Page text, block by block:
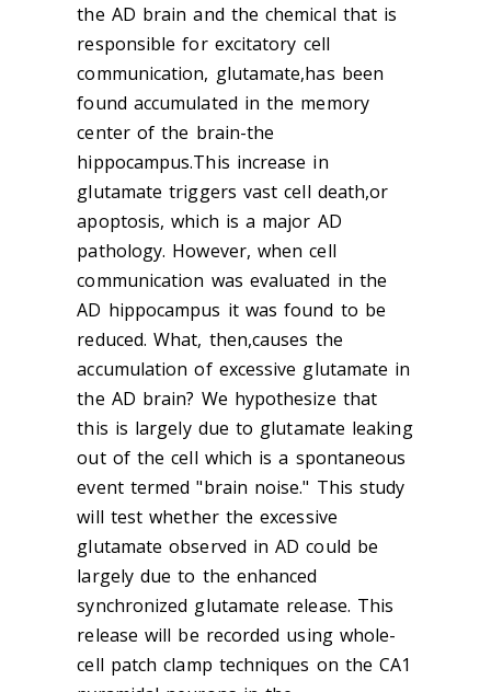
the AD brain and the chemical that is
responsible for excitatory cell
communication, glutamate,has been
found accumulated in the memory
center of the brain-the
hippocampus.This increase in
glutamate triggers vast cell death,or
apoptosis, which is a major AD
pathology. However, when cell
communication was evaluated in the
AD hippocampus it was found to be
reduced. What, then,causes the
accumulation of excessive glutamate in
the AD brain? We hypothesize that
this is largely due to glutamate leaking
out of the cell which is a spontaneous
event termed "brain noise." This study
will test whether the excessive
glutamate observed in AD could be
largely due to the enhanced
synchronized glutamate release. This
release will be recorded using whole-
cell patch clamp techniques on the CA1